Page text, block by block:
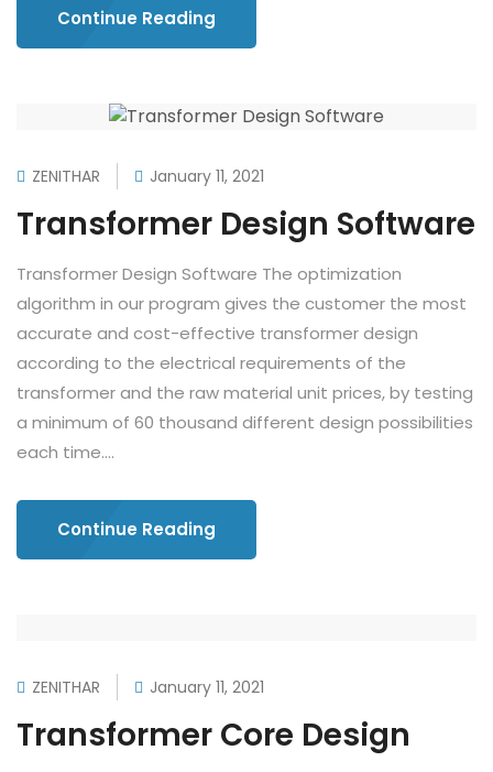
Continue Reading
ZENITHAR January 11, 2021
Transformer Design Software
Transformer Design Software The optimization
algorithm in our program gives the customer the most
accurate and cost-effective transformer design
according to the electrical requirements of the
transformer and the raw material unit prices, by testing
a minimum of 60 thousand different design possibilities
each time....
Continue Reading
ZENITHAR January 11, 2021
Transformer Core Design